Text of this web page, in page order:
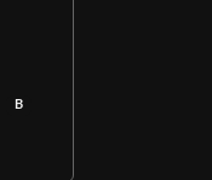
B